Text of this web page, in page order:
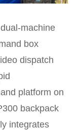
machine
box
dispatch
platform on
backpack
integrates